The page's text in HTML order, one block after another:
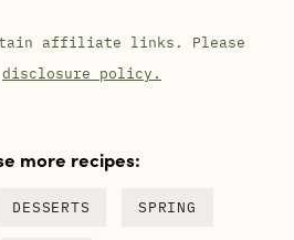
affiliate links. Please
disclosure policy.
more recipes:
DESSERTS SPRING